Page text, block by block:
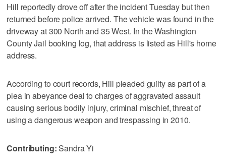
Hill reportedly drove off after the incident Tuesday but then
returned before police arrived. The vehicle was found in the
driveway at 300 North and 35 West. In the Washington
County Jail booking log, that address is listed as Hill's home
address.
According to court records, Hill pleaded guilty as part of a
plea in abeyance deal to charges of aggravated assault
causing serious bodily injury, criminal mischief, threat of
using a dangerous weapon and trespassing in 2010.
Contributing:Sandra Yi